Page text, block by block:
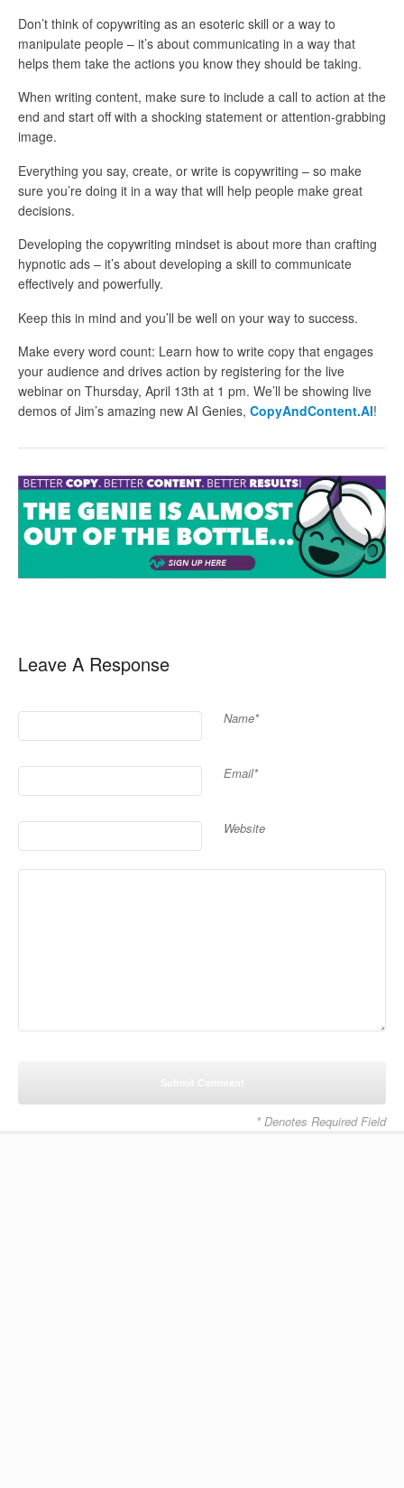
Don’t think of copywriting as an esoteric skill or a way to
manipulate people – it’s about communicating in a way that
helps them take the actions you know they should be taking.
When writing content, make sure to include a call to action at the
end and start off with a shocking statement or attention-grabbing
image.
Everything you say, create, or write is copywriting – so make
sure you’re doing it in a way that will help people make great
decisions.
Developing the copywriting mindset is about more than crafting
hypnotic ads – it’s about developing a skill to communicate
effectively and powerfully.
Keep this in mind and you’ll be well on your way to success.
Make every word count: Learn how to write copy that engages
your audience and drives action by registering for the live
webinar on Thursday, April 13th at 1 pm. We’ll be showing live
demos of Jim’s amazing new AI Genies, CopyAndContent.AI!
Leave A Response
Name*
Email*
Website
* Denotes Required Field